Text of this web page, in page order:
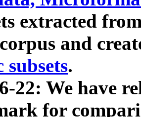
extracted
and
subsets.
22: We have
for